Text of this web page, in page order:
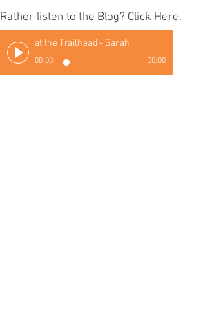
Rather listen to the Blog? Click Here.
at the Trailhead - Sarah Thomas
00:00 00:00